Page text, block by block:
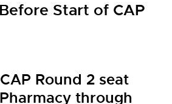
Start of CAP
Round 2 seat
through